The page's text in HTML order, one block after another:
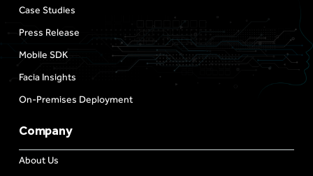
Case Studies
Press Release
Mobile SDK
Facia Insights
On-Premises Deployment
Company
About Us